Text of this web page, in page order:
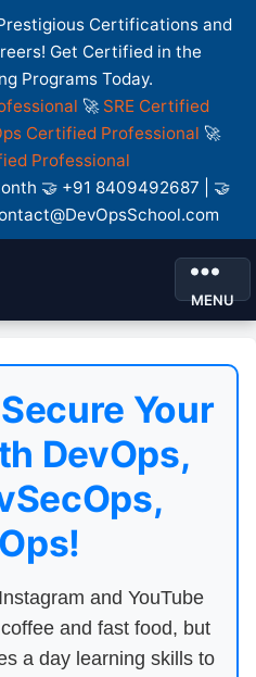
Certifications and
Get Certified in the
Programs Today.
🚀 SRE Certified
Certified Professional 🚀
Professional
🤝 +91 8409492687 | 🤝
MENU
Your
DevOps,
and YouTube
and fast food, but
a day learning skills to